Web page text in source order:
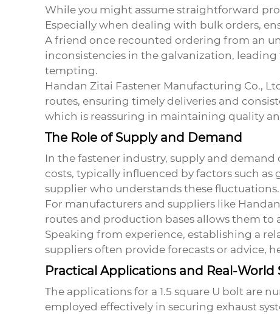
While you might assume straightforward
Especially when dealing with bulk orders,
A friend once recounted ordering from an
inconsistencies in the galvanization,
tempting.
Handan Zitai Fastener Manufacturing Co.,
routes, ensuring timely deliveries and
which is reassuring in maintaining quality
The Role of Supply and Demand
In the fastener industry, supply and
costs, typically influenced by factors such
supplier who understands these fluctuations.
For manufacturers and suppliers like
routes and production bases allows them
Speaking from experience, establishing a
suppliers often provide forecasts or advice,
Practical Applications and Real-World
The applications for a 1.5 square U boltare
employed effectively in securing exhaust